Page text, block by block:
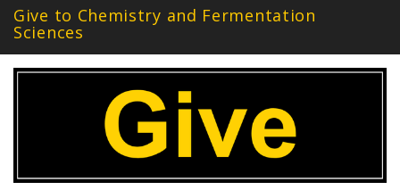
Give to Chemistry and Fermentation
Sciences